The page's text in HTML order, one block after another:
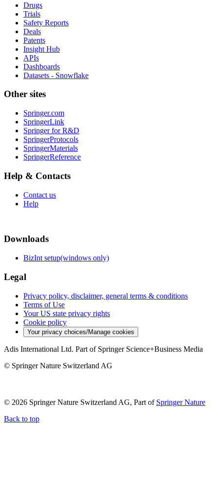
Drugs
Trials
Safety Reports
Deals
Patents
Insight Hub
APIs
Dashboards
Datasets - Snowflake
Other sites
Springer.com
SpringerLink
Springer for R&D
SpringerProtocols
SpringerMaterials
SpringerReference
Help & Contacts
Contact us
Help
Downloads
BizInt setup(windows only)
Legal
Privacy policy, disclaimer, general terms & conditions
Terms of Use
Your US state privacy rights
Cookie policy
Your privacy choices/Manage cookies
Adis International Ltd. Part of Springer Science+Business Media
© Springer Nature Switzerland AG
© 2026 Springer Nature Switzerland AG, Part of Springer Nature
Back to top